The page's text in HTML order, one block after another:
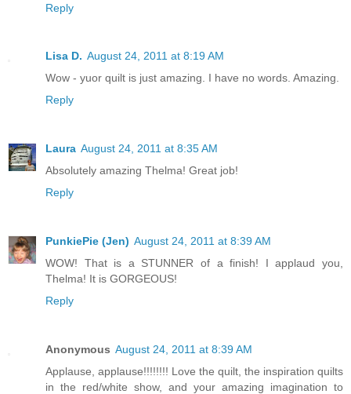
Reply
Lisa D. August 24, 2011 at 8:19 AM
Wow - yuor quilt is just amazing. I have no words. Amazing.
Reply
Laura August 24, 2011 at 8:35 AM
Absolutely amazing Thelma! Great job!
Reply
PunkiePie (Jen) August 24, 2011 at 8:39 AM
WOW! That is a STUNNER of a finish! I applaud you,
Thelma! It is GORGEOUS!
Reply
Anonymous August 24, 2011 at 8:39 AM
Applause, applause!!!!!!!! Love the quilt, the inspiration quilts
in the red/white show, and your amazing imagination to